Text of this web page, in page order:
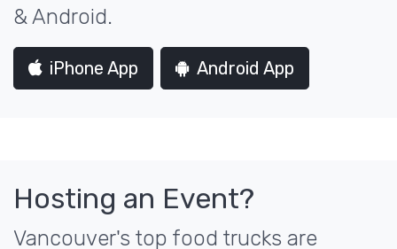
& Android.
iPhone App Android App
Hosting an Event?
Vancouver's top food trucks are